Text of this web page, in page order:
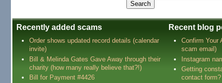
Recently added scams
Order shows updated record details (calendar
invite)
Bill & Melinda Gates Gave Away through their
charity (how many really believe that?!)
Bill for Payment #4426
Recent blog
Confirm Your
scam email)
Instagram
Getting
contact form?